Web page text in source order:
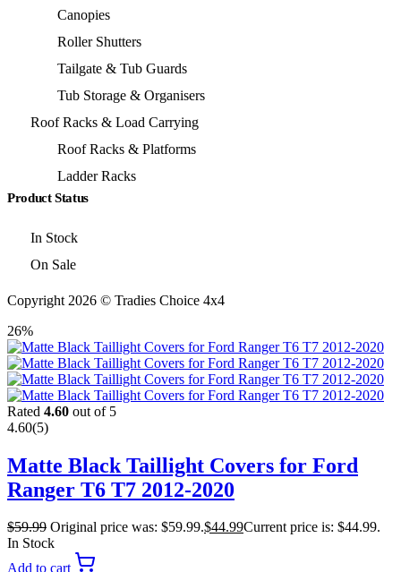
Canopies
Roller Shutters
Tailgate & Tub Guards
Tub Storage & Organisers
Roof Racks & Load Carrying
Roof Racks & Platforms
Ladder Racks
Product Status
In Stock
On Sale
Copyright 2026 © Tradies Choice 4x4
26%
Rated 4.60 out of 5
4.60(5)
Matte Black Taillight Covers for Ford
Ranger T6 T7 2012-2020
$59.99 Original price was: $59.99.$44.99Current price is: $44.99.
In Stock
Add to cart